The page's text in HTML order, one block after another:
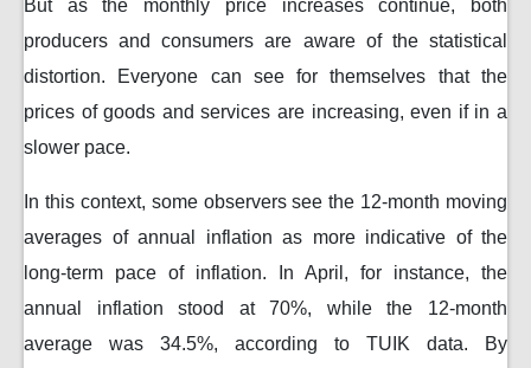
But as the monthly price increases continue, both
producers and consumers are aware of the statistical
distortion. Everyone can see for themselves that the
prices of goods and services are increasing, even if in a
slower pace.
In this context, some observers see the 12-month moving
averages of annual inflation as more indicative of the
long-term pace of inflation. In April, for instance, the
annual inflation stood at 70%, while the 12-month
average was 34.5%, according to TUIK data. By